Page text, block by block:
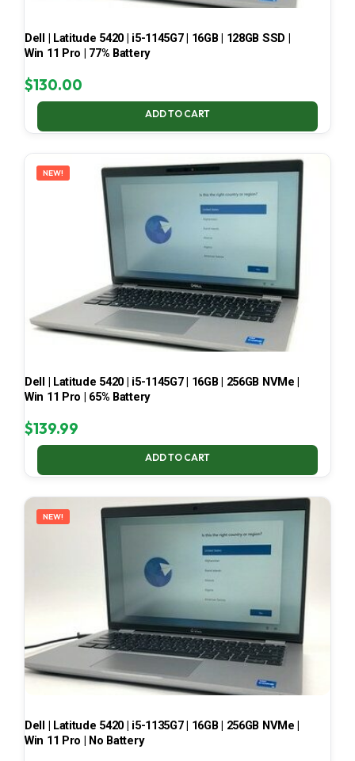
Dell | Latitude 5420 | i5-1145G7 | 16GB | 128GB SSD |
Win 11 Pro | 77% Battery
$130.00
ADD TO CART
NEW!
Dell | Latitude 5420 | i5-1145G7 | 16GB | 256GB NVMe |
Win 11 Pro | 65% Battery
$139.99
ADD TO CART
NEW!
Dell | Latitude 5420 | i5-1135G7 | 16GB | 256GB NVMe |
Win 11 Pro | No Battery